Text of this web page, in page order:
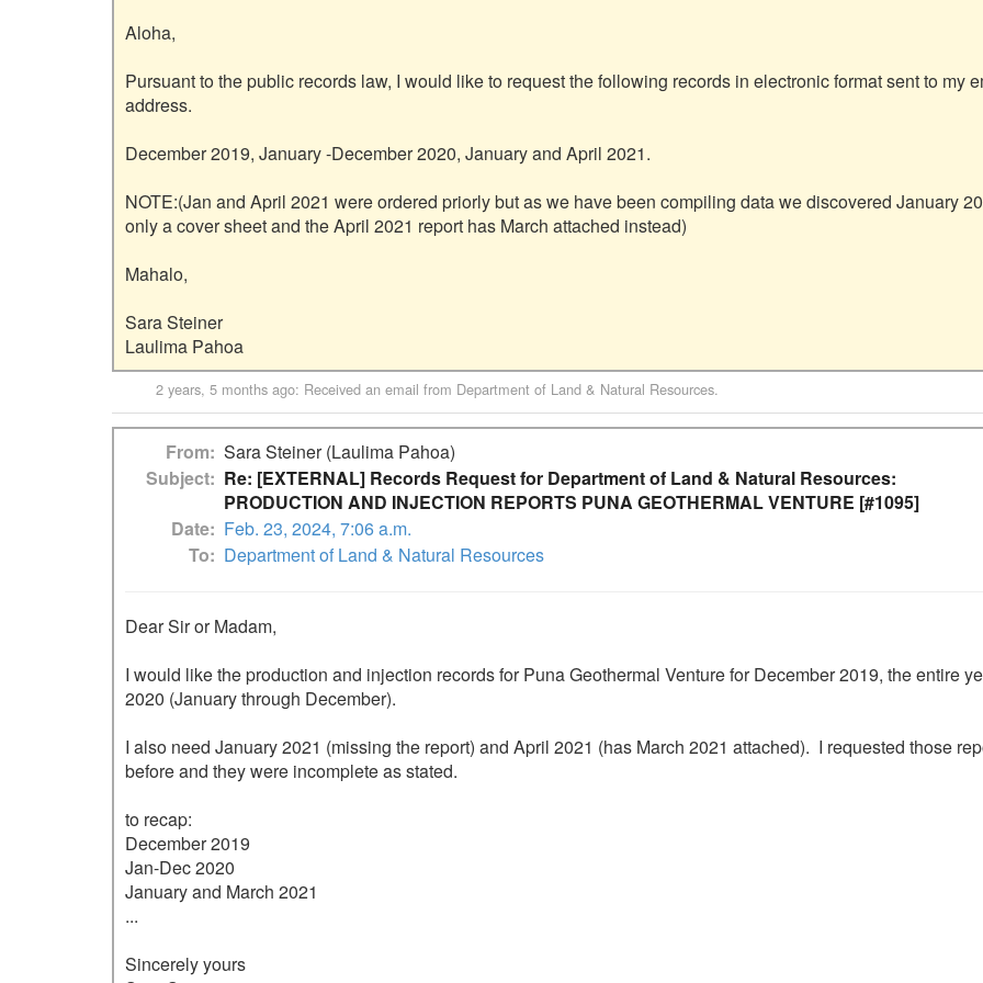
Aloha,
Pursuant to the public records law, I would like to request the following records in electronic format sent to my
address.
December 2019, January -December 2020, January and April 2021.
NOTE:(Jan and April 2021 were ordered priorly but as we have been compiling data we discovered January
only a cover sheet and the April 2021 report has March attached instead)
Mahalo,
Sara Steiner
2 years, 5 months ago: Received an email from Department of Land & Natural Resources.
From
Sara Steiner (Laulima Pahoa)
Subject
Re: [EXTERNAL] Records Request for Department of Land & Natural Resources:
PRODUCTION AND INJECTION REPORTS PUNA GEOTHERMAL VENTURE [#1095]
Date
Feb. 23, 2024, 7:06 a.m.
To
Department of Land & Natural Resources
Dear Sir or Madam,
I would like the production and injection records for Puna Geothermal Venture for December 2019, the entire
2020 (January through December).
I also need January 2021 (missing the report) and April 2021 (has March 2021 attached).  I requested those
before and they were incomplete as stated.
to recap:
December 2019
Jan-Dec 2020
January and March 2021
...
Sincerely yours